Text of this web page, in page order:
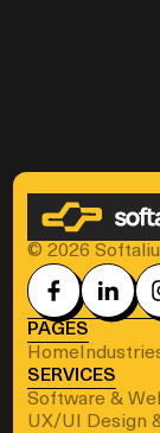
© 2026
PAGES
Home
SERVICES
Software &
UX/UI Design